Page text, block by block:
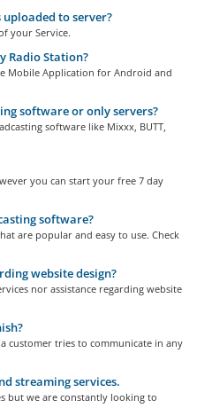
to server?
your Service.
Radio Station?
Mobile Application for Android and
software or only servers?
software like Mixxx, BUTT,
you can start your free 7 day
software?
are popular and easy to use. Check
website design?
nor assistance regarding website
customer tries to communicate in any
streaming services.
but we are constantly looking to